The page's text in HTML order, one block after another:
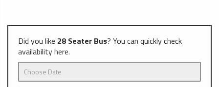
Did you like 28 Seater Bus? You can quickly check
availability here.